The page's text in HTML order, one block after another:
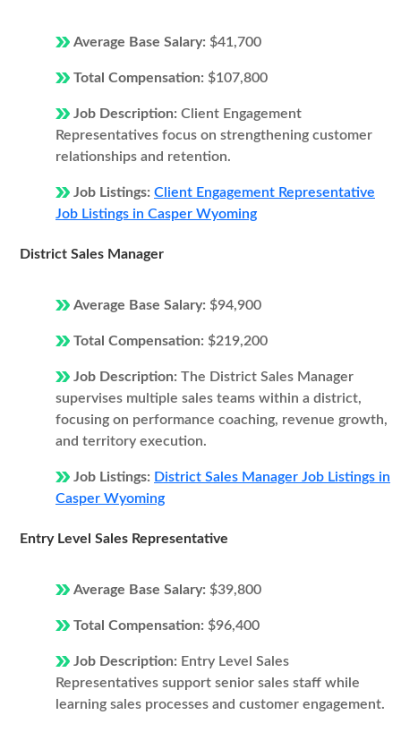
Average Base Salary: $41,700
Total Compensation: $107,800
Job Description: Client Engagement
Representatives focus on strengthening customer
relationships and retention.
Job Listings: Client Engagement Representative
Job Listings in Casper Wyoming
District Sales Manager
Average Base Salary: $94,900
Total Compensation: $219,200
Job Description: The District Sales Manager
supervises multiple sales teams within a district,
focusing on performance coaching, revenue growth,
and territory execution.
Job Listings: District Sales Manager Job Listings in
Casper Wyoming
Entry Level Sales Representative
Average Base Salary: $39,800
Total Compensation: $96,400
Job Description: Entry Level Sales
Representatives support senior sales staff while
learning sales processes and customer engagement.